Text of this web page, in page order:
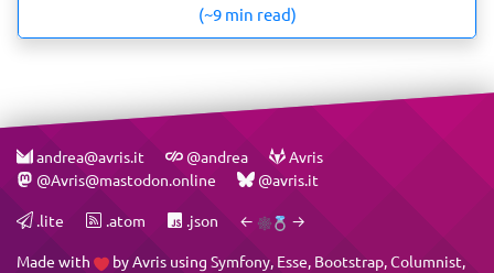
(~9 min read)
andrea@avris.it @andrea
Avris
@Avris@mastodon.online
@avris.it
.lite .atom .json ← →
Made with byAvris using Symfony, Esse, Bootstrap,Columnist,